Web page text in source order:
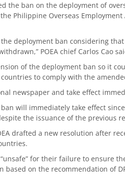
the ban on the deployment of
Philippine Overseas
the deployment ban considering
POEA chief Carlos Cao
of the deployment ban so it
to comply with the
newspaper and take effect
will immediately take effect
the issuance of the previous
drafted a new resolution after
for their failure to ensure
based on the recommendation of